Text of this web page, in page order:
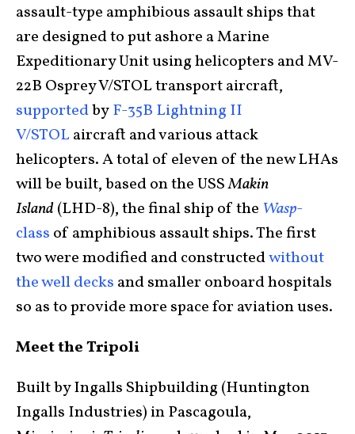
assault-type amphibious assault ships that
are designed to put ashore a Marine
Expeditionary Unit using helicopters and MV-
22B Osprey V/STOL transport aircraft,
supportedbyF-35B Lightning II
V/STOLaircraft and various attack
helicopters. A total of eleven of the new LHAs
will be built, based on the USSMakin
Island(LHD-8), the final ship of the Wasp-
class of amphibious assault ships. The first
two were modified and constructedwithout
the well decks and smaller onboard hospitals
so as to provide more space for aviation uses.
Meet the Tripoli
Built by Ingalls Shipbuilding (Huntington
Ingalls Industries) in Pascagoula,